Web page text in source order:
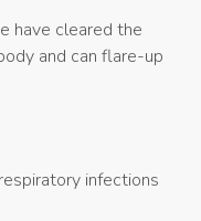
have cleared the
and can flare-up
infections